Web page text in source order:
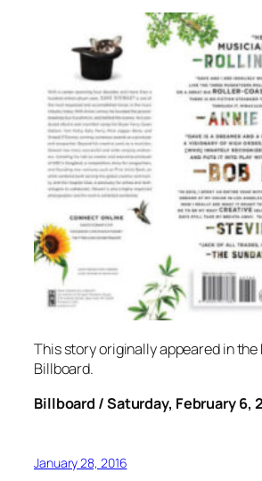
This story originally appeared in the
Billboard.
Billboard / Saturday, February 6,
January 28, 2016